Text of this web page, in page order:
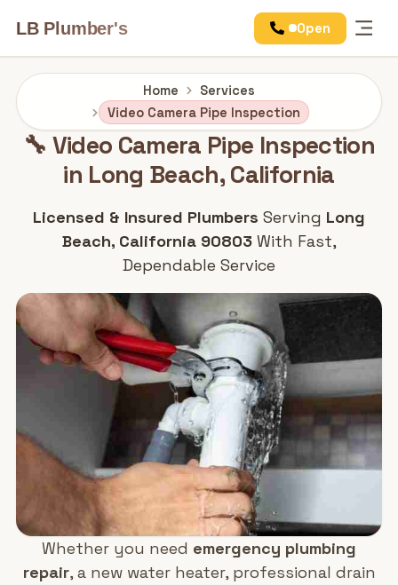
LB Plumber's Open
Services
Home
Services
Video Camera Pipe Inspection
🔧 Video Camera Pipe Inspection
in Long Beach, California
Licensed & Insured Plumbers Serving Long
Beach, California 90803With Fast,
Dependable Service
Whether you need emergency plumbing
repair, a new water heater, professional drain